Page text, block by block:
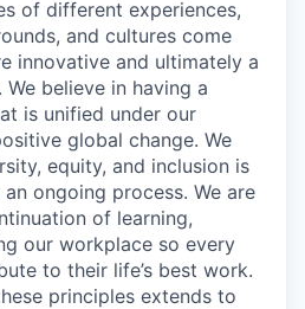
of different experiences,
and cultures come
innovative and ultimately a
believe in having a
is unified under our
global change. We
equity, and inclusion is
ongoing process. We are
of learning,
our workplace so every
to their life’s best work.
principles extends to